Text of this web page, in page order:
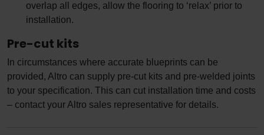
overlap all edges, allow the flooring to ‘relax’ prior to
installation.
Pre-cut kits
In circumstances where accurate blueprints can be
provided, Altro can supply pre-cut kits and pre-welded joints
to your specification. This can cut installation time and costs
– contact your Altro sales representative for details.